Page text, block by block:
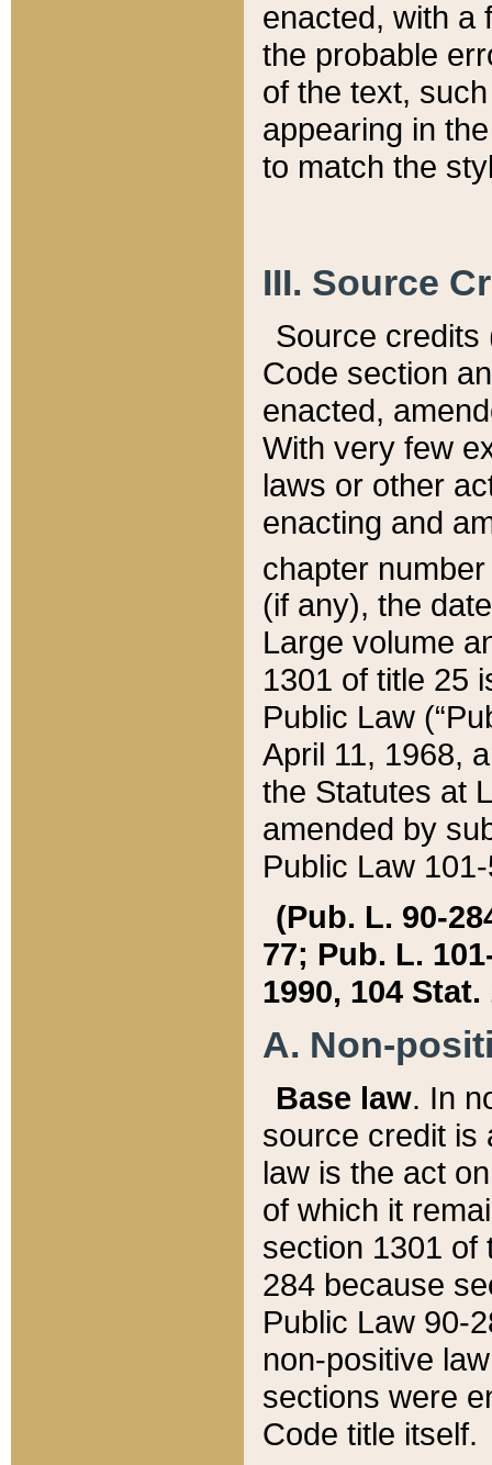
enacted, with a
the probable
of the text,
appearing in
to match the
III. Source
Source credits
Code section
enacted,
With very few
laws or other
enacting and
chapter
(if any), the
Large volume
1301 of title 25
Public Law
April 11, 1968,
the Statutes at
amended by
Public Law
(Pub. L. 90-
77; Pub. L.
1990, 104 Stat.
A. Non-
Base law. In
source credit is
law is the act
of which it
section 1301 of
284 because
Public Law 90-
non-positive
sections were
Code title itself.